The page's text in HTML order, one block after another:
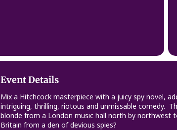
Event Details
Mix a Hitchcock masterpiece with a juicy spy novel,
intriguing, thrilling, riotous and unmissable comedy.
blonde from a London music hall north by northwest
Britain from a den of devious spies?